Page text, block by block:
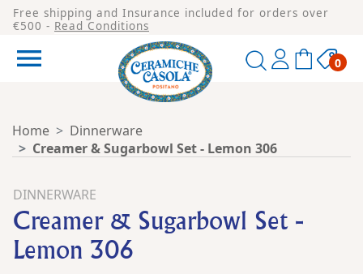
Free shipping and Insurance included for orders over
€500 - Read Conditions
 0
Home
Dinnerware
Creamer & Sugarbowl Set - Lemon 306
DINNERWARE
Creamer & Sugarbowl Set -
Lemon 306